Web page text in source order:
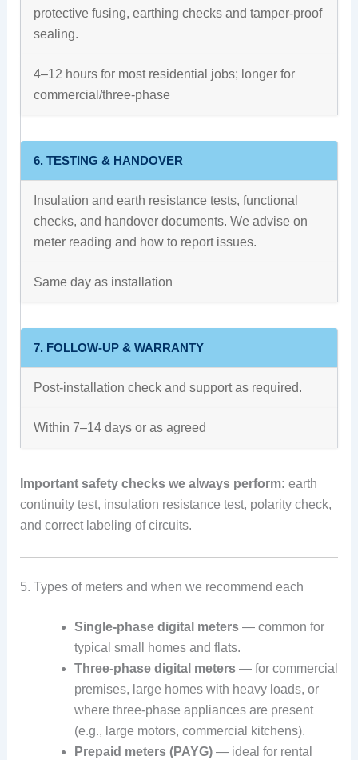
protective fusing, earthing checks and tamper-proof
sealing.
4–12 hours for most residential jobs; longer for
commercial/three-phase
6. TESTING & HANDOVER
Insulation and earth resistance tests, functional
checks, and handover documents. We advise on
meter reading and how to report issues.
Same day as installation
7. FOLLOW-UP & WARRANTY
Post-installation check and support as required.
Within 7–14 days or as agreed
Important safety checks we always perform: earth
continuity test, insulation resistance test, polarity check,
and correct labeling of circuits.
5. Types of meters and when we recommend each
Single-phase digital meters— common for
typical small homes and flats.
Three-phase digital meters— for commercial
premises, large homes with heavy loads, or
where three-phase appliances are present
(e.g., large motors, commercial kitchens).
Prepaid meters (PAYG)— ideal for rental